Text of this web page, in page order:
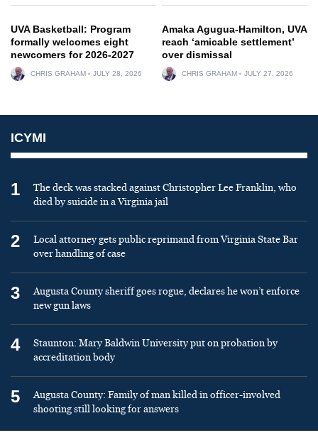
UVA Basketball: Program
formally welcomes eight
newcomers for 2026-2027
CHRIS GRAHAM JULY 28, 2026
Amaka Agugua-Hamilton, UVA
reach ‘amicable settlement’
over dismissal
CHRIS GRAHAM JULY 27, 2026
ICYMI
1
The deck was stacked against Christopher Lee Franklin, who
died by suicide in a Virginia jail
2
Local attorney gets public reprimand from Virginia State Bar
over handling of case
3
Augusta County sheriff goes rogue, declares he won’t enforce
new gun laws
4
Staunton: Mary Baldwin University put on probation by
accreditation body
5
Augusta County: Family of man killed in officer-involved
shooting still looking for answers